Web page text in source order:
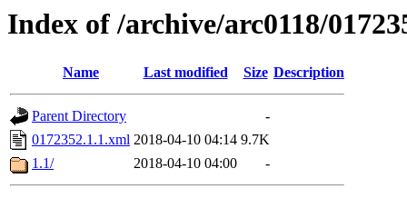
Index of /archive/arc0118/
Name Last modified Size Description
Parent Directory
-
0172352.1.1.xml 2018-04-10 04:14 9.7K
1.1/
2018-04-10 04:00 -